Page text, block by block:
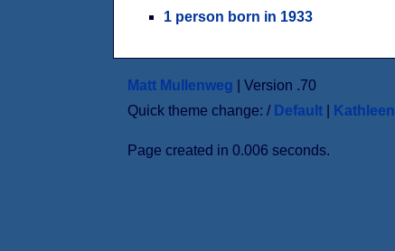
1 person born in 1933
Matt Mullenweg | Version .70
Quick theme change: / Default| Kathleen
Page created in 0.006 seconds.